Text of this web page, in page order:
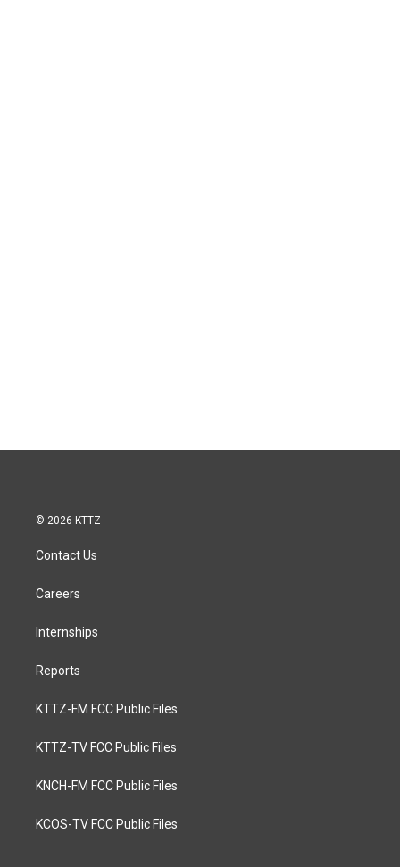
© 2026 KTTZ
Contact Us
Careers
Internships
Reports
KTTZ-FM FCC Public Files
KTTZ-TV FCC Public Files
KNCH-FM FCC Public Files
KCOS-TV FCC Public Files